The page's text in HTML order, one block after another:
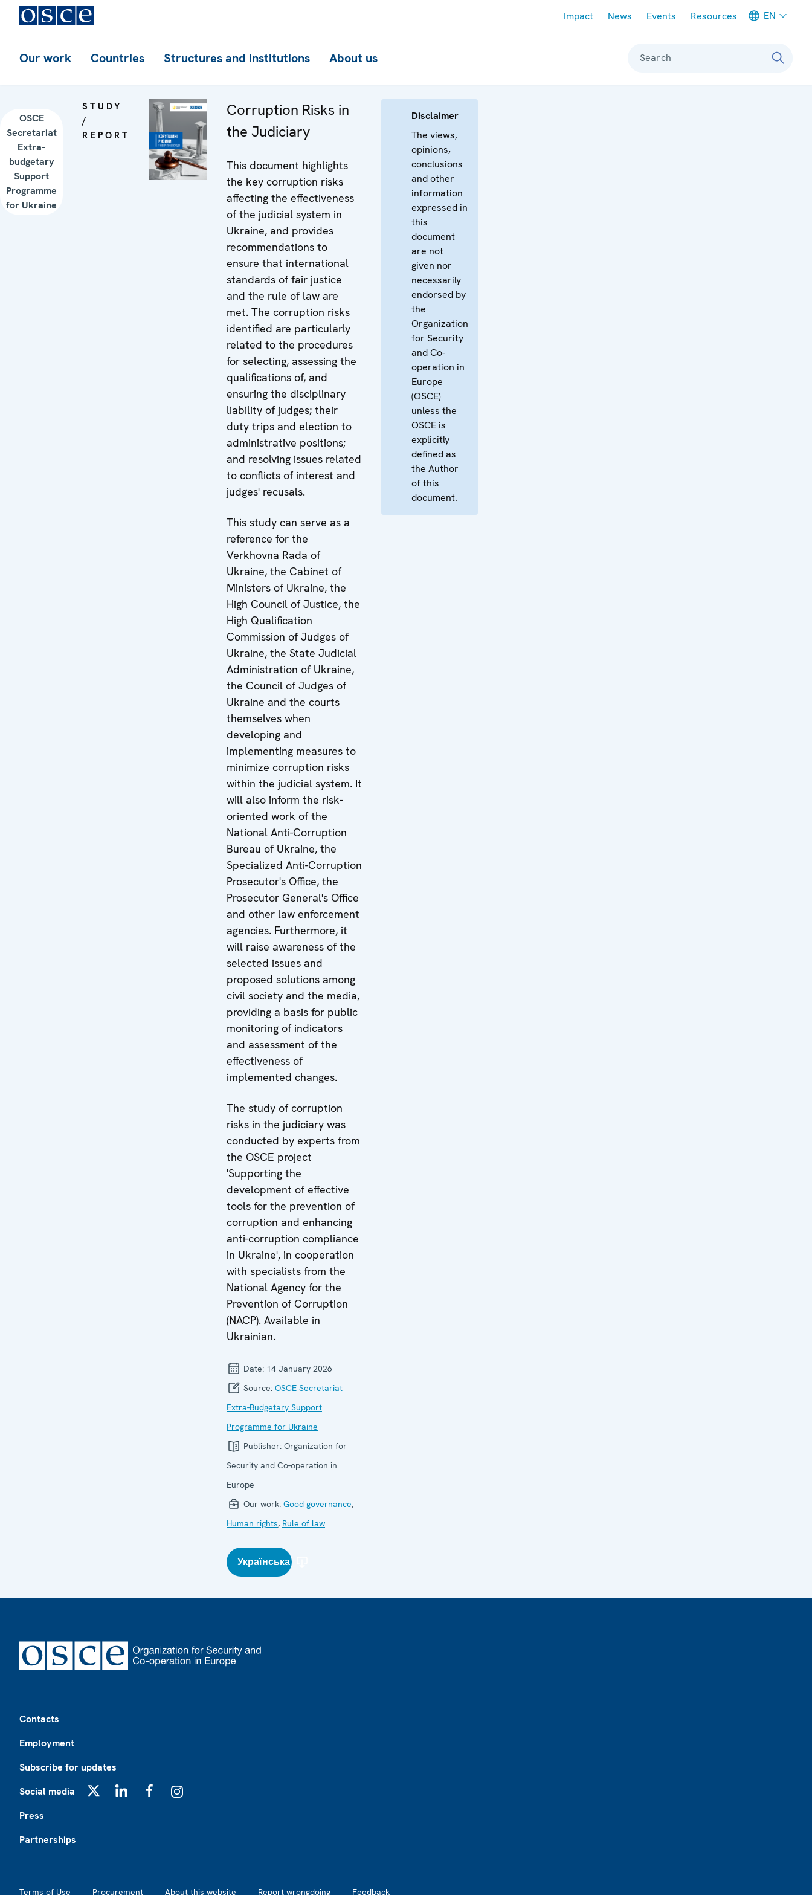
Impact News Events Resources EN
Our work Countries Structures and institutions About us Search
OSCE
Secretariat
Extra-
budgetary
Support
Programme
for Ukraine
STUDY
/
REPORT
Corruption Risks in
the Judiciary
This document highlights
the key corruption risks
affecting the effectiveness
of the judicial system in
Ukraine, and provides
recommendations to
ensure that international
standards of fair justice
and the rule of law are
met. The corruption risks
identified are particularly
related to the procedures
for selecting, assessing the
qualifications of, and
ensuring the disciplinary
liability of judges; their
duty trips and election to
administrative positions;
and resolving issues related
to conflicts of interest and
judges' recusals.
This study can serve as a
reference for the
Verkhovna Rada of
Ukraine, the Cabinet of
Ministers of Ukraine, the
High Council of Justice, the
High Qualification
Commission of Judges of
Ukraine, the State Judicial
Administration of Ukraine,
the Council of Judges of
Ukraine and the courts
themselves when
developing and
implementing measures to
minimize corruption risks
within the judicial system. It
will also inform the risk-
oriented work of the
National Anti-Corruption
Bureau of Ukraine, the
Specialized Anti-Corruption
Prosecutor's Office, the
Prosecutor General's Office
and other law enforcement
agencies. Furthermore, it
will raise awareness of the
selected issues and
proposed solutions among
civil society and the media,
providing a basis for public
monitoring of indicators
and assessment of the
effectiveness of
implemented changes.
The study of corruption
risks in the judiciary was
conducted by experts from
the OSCE project
'Supporting the
development of effective
tools for the prevention of
corruption and enhancing
anti-corruption compliance
in Ukraine', in cooperation
with specialists from the
National Agency for the
Prevention of Corruption
(NACP). Available in
Ukrainian.
Date: 14 January 2026
Source: OSCE Secretariat
Extra-Budgetary Support
Programme for Ukraine
Publisher: Organization for
Security and Co-operation in
Europe
Our work: Good governance,
Human rights, Rule of law
Українська
Disclaimer
The views,
opinions,
conclusions
and other
information
expressed in
this
document
are not
given nor
necessarily
endorsed by
the
Organization
for Security
and Co-
operation in
Europe
(OSCE)
unless the
OSCE is
explicitly
defined as
the Author
of this
document.
Contacts
Employment
Subscribe for updates
Social media
Press
Partnerships
Terms of Use Procurement About this website Report wrongdoing Feedback